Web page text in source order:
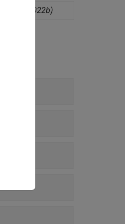
(Since R2022b)